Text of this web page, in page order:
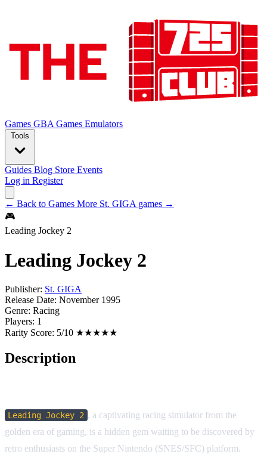
Games GBA Games Emulators
Tools
Guides Blog Store Events
Log in Register
← Back to Games More St. GIGA games →
🎮
Leading Jockey 2
Leading Jockey 2
Publisher: St. GIGA
Release Date: November 1995
Genre: Racing
Players: 1
Rarity Score: 5/10 ★★★★★
Description
Leading Jockey 2 , a captivating racing simulator from the
golden era of gaming, is a hidden gem waiting to be discovered by
retro enthusiasts on the Super Nintendo (SNES/SFC) platform.